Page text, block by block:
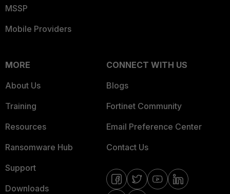
MSSP
Mobile Providers
MORE
About Us
Training
Resources
Ransomware Hub
Support
Downloads
CONNECT WITH US
Blogs
Fortinet Community
Email Preference Center
Contact Us